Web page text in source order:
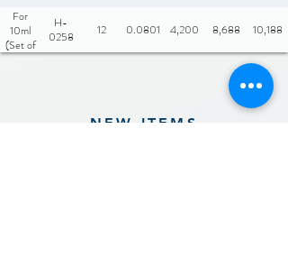
For
10ml
(Set of
3)
H-
0258
12 0.0801 4,200 8,688 10,188
NEW ITEMS